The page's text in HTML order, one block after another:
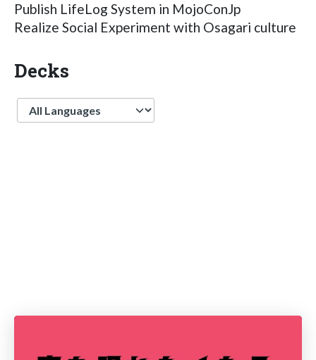
Publish LifeLog System in MojoConJp
Realize Social Experiment with Osagari culture
Decks
Language